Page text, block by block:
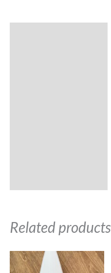
Related products